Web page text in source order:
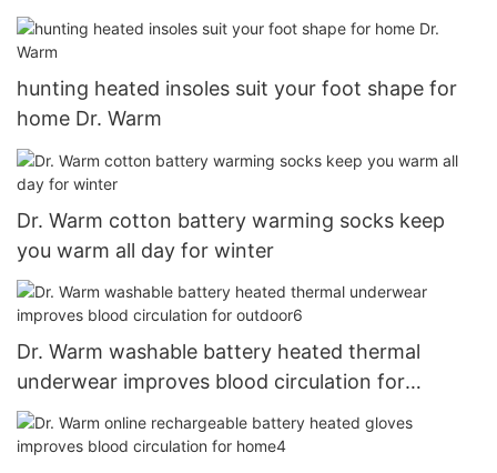
hunting heated insoles suit your foot shape for
home Dr. Warm
Dr. Warm cotton battery warming socks keep
you warm all day for winter
Dr. Warm washable battery heated thermal
underwear improves blood circulation for
outdoor6